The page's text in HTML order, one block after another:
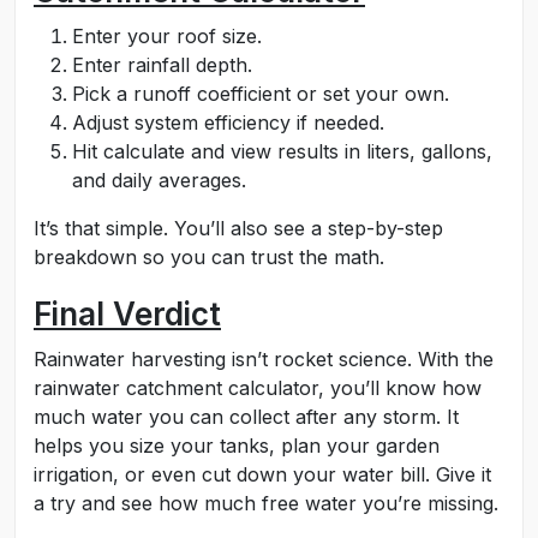
Enter your roof size.
Enter rainfall depth.
Pick a runoff coefficient or set your own.
Adjust system efficiency if needed.
Hit calculate and view results in liters, gallons,
and daily averages.
It’s that simple. You’ll also see a step-by-step
breakdown so you can trust the math.
Final Verdict
Rainwater harvesting isn’t rocket science. With the
rainwater catchment calculator, you’ll know how
much water you can collect after any storm. It
helps you size your tanks, plan your garden
irrigation, or even cut down your water bill. Give it
a try and see how much free water you’re missing.